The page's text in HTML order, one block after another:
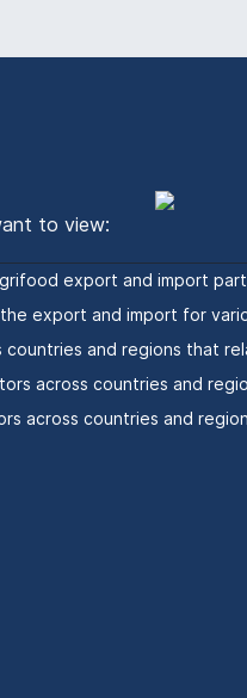
to view:
export and import
export and import for
countries and regions that
across countries and
across countries and